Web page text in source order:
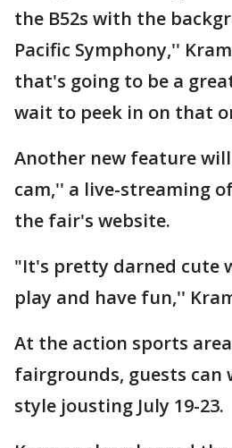
the B52s with the
Pacific Symphony,''
that's going to be a
wait to peek in on that
Another new feature
cam,'' a live-streaming
the fair's website.
"It's pretty darned cute
play and have fun,''
At the action sports
fairgrounds, guests can
style jousting July 19-23.